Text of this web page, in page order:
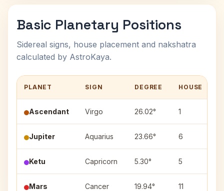
Basic Planetary Positions
Sidereal signs, house placement and nakshatra
calculated by AstroKaya.
PLANET SIGN DEGREE HOUSE
Ascendant Virgo 26.02° 1
Jupiter Aquarius 23.66° 6
Ketu Capricorn 5.30° 5
Mars Cancer 19.94° 11